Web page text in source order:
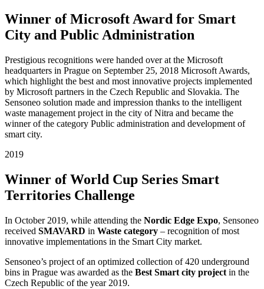
Winner of Microsoft Award for Smart
City and Public Administration
Prestigious recognitions were handed over at the Microsoft
headquarters in Prague on September 25, 2018 Microsoft Awards,
which highlight the best and most innovative projects implemented
by Microsoft partners in the Czech Republic and Slovakia. The
Sensoneo solution made and impression thanks to the intelligent
waste management project in the city of Nitra and became the
winner of the category Public administration and development of
smart city.
2019
Winner of World Cup Series Smart
Territories Challenge
In October 2019, while attending the Nordic Edge Expo, Sensoneo
received SMAVARD in Waste category – recognition of most
innovative implementations in the Smart City market.
Sensoneo’s project of an optimized collection of 420 underground
bins in Prague was awarded as the Best Smart city project in the
Czech Republic of the year 2019.